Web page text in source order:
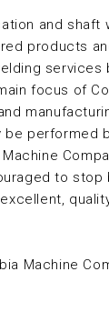
and shaft
products
focus of
performed
to
Machine